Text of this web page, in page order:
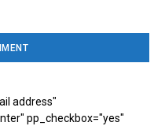
address"
pp_checkbox="yes"